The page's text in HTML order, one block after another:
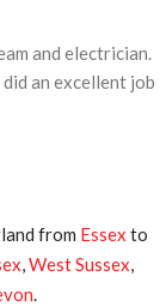
and electrician.
an excellent job
from Essex to
,West Sussex,
.